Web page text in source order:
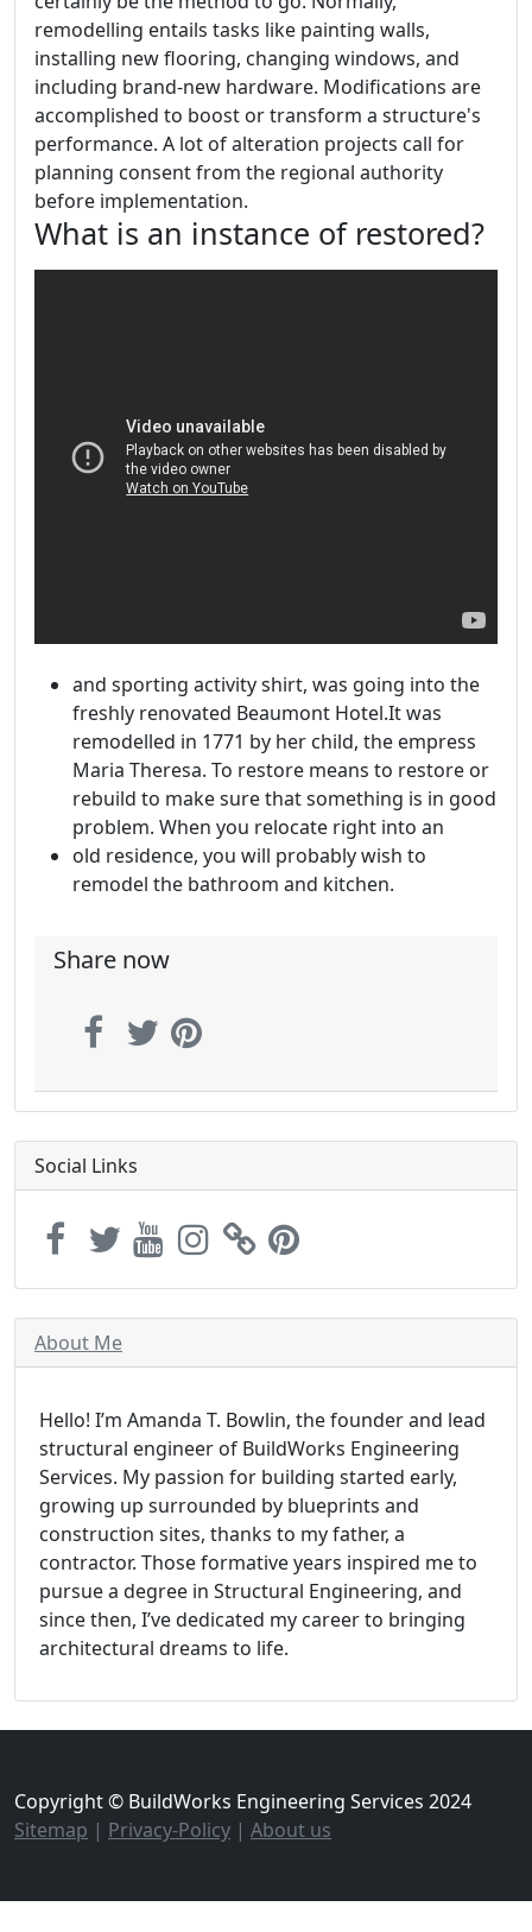
remodelling entails tasks like painting walls,
installing new flooring, changing windows, and
including brand-new hardware. Modifications are
accomplished to boost or transform a structure's
performance. A lot of alteration projects call for
planning consent from the regional authority
before implementation.
What is an instance of restored?
and sporting activity shirt, was going into the
freshly renovated Beaumont Hotel.It was
remodelled in 1771 by her child, the empress
Maria Theresa. To restore means to restore or
rebuild to make sure that something is in good
problem. When you relocate right into an
old residence, you will probably wish to
remodel the bathroom and kitchen.
Share now
Social Links
About Me
Hello! I’m Amanda T. Bowlin, the founder and lead
structural engineer of BuildWorks Engineering
Services. My passion for building started early,
growing up surrounded by blueprints and
construction sites, thanks to my father, a
contractor. Those formative years inspired me to
pursue a degree in Structural Engineering, and
since then, I’ve dedicated my career to bringing
architectural dreams to life.
Copyright © BuildWorks Engineering Services 2024
Sitemap | Privacy-Policy | About us